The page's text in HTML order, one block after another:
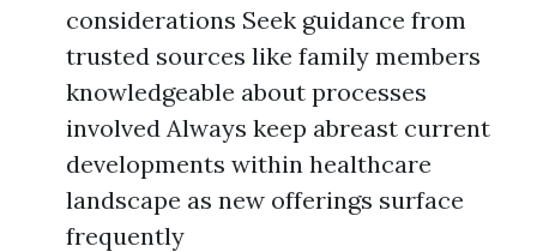
considerations Seek guidance from
trusted sources like family members
knowledgeable about processes
involved Always keep abreast current
developments within healthcare
landscape as new offerings surface
frequently